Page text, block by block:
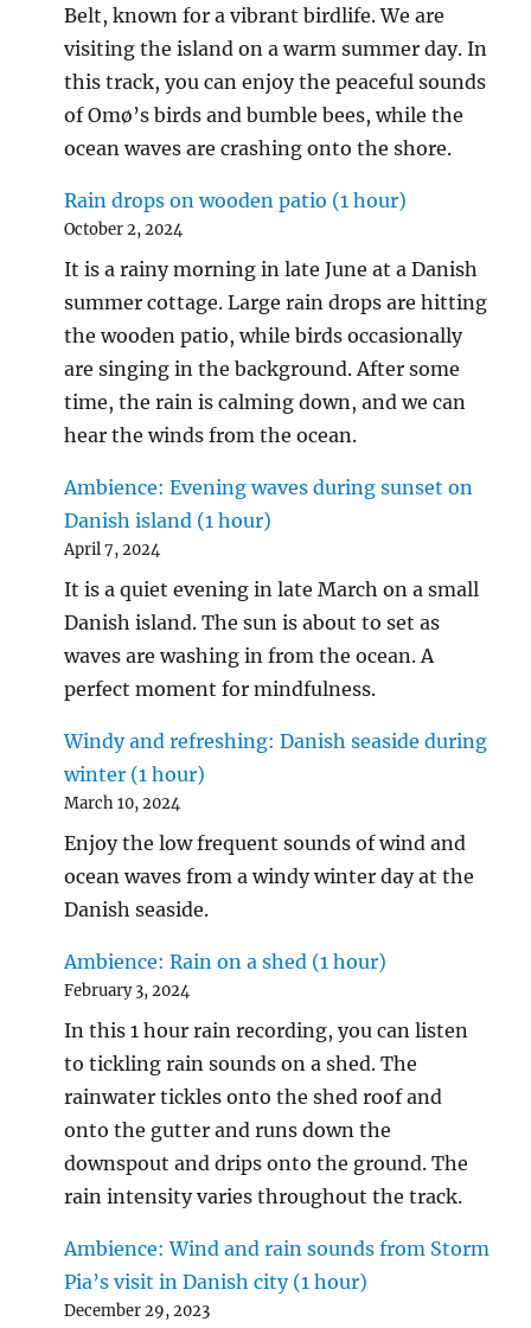
Belt, known for a vibrant birdlife. We are
visiting the island on a warm summer day. In
this track, you can enjoy the peaceful sounds
of Omø’s birds and bumble bees, while the
ocean waves are crashing onto the shore.
Rain drops on wooden patio (1 hour)
October 2, 2024
It is a rainy morning in late June at a Danish
summer cottage. Large rain drops are hitting
the wooden patio, while birds occasionally
are singing in the background. After some
time, the rain is calming down, and we can
hear the winds from the ocean.
Ambience: Evening waves during sunset on
Danish island (1 hour)
April 7, 2024
It is a quiet evening in late March on a small
Danish island. The sun is about to set as
waves are washing in from the ocean. A
perfect moment for mindfulness.
Windy and refreshing: Danish seaside during
winter (1 hour)
March 10, 2024
Enjoy the low frequent sounds of wind and
ocean waves from a windy winter day at the
Danish seaside.
Ambience: Rain on a shed (1 hour)
February 3, 2024
In this 1 hour rain recording, you can listen
to tickling rain sounds on a shed. The
rainwater tickles onto the shed roof and
onto the gutter and runs down the
downspout and drips onto the ground. The
rain intensity varies throughout the track.
Ambience: Wind and rain sounds from Storm
Pia’s visit in Danish city (1 hour)
December 29, 2023